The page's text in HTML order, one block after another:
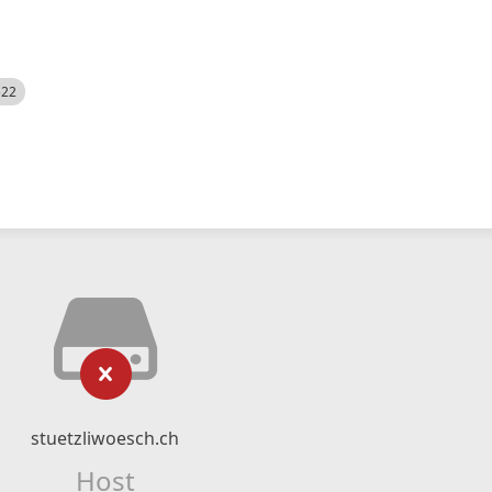
stuetzliwoesch.ch
Host